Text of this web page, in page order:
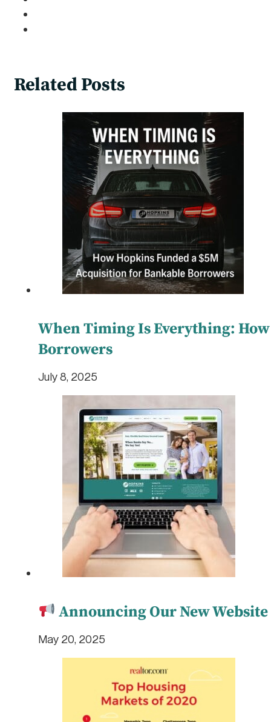
Related Posts
When Timing Is Everything:
Borrowers
July 8, 2025
Announcing Our New
May 20, 2025